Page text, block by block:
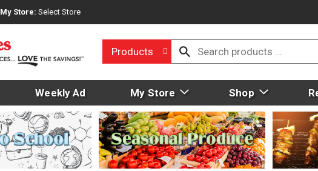
My Store: Select Store
Products
Weekly Ad My Store Shop